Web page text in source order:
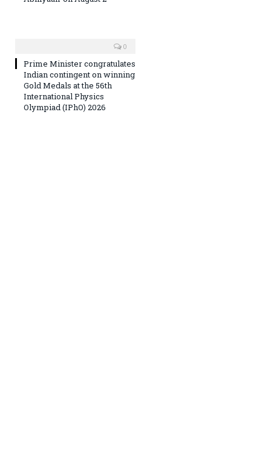
0
Prime Minister congratulates
Indian contingent on winning
Gold Medals at the 56th
International Physics
Olympiad (IPhO) 2026